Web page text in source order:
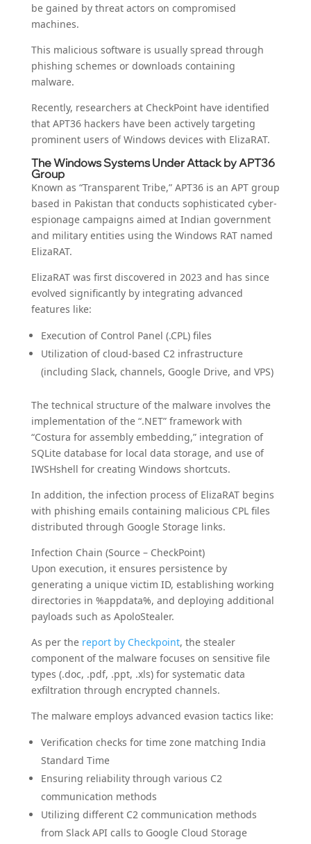
be gained by threat actors on compromised
machines.
This malicious software is usually spread through
phishing schemes or downloads containing
malware.
Recently, researchers at CheckPoint have identified
that APT36 hackers have been actively targeting
prominent users of Windows devices with ElizaRAT.
The Windows Systems Under Attack by APT36
Group
Known as “Transparent Tribe,” APT36 is an APT group
based in Pakistan that conducts sophisticated cyber-
espionage campaigns aimed at Indian government
and military entities using the Windows RAT named
ElizaRAT.
ElizaRAT was first discovered in 2023 and has since
evolved significantly by integrating advanced
features like:
Execution of Control Panel (.CPL) files
Utilization of cloud-based C2 infrastructure
(including Slack, channels, Google Drive, and VPS)
The technical structure of the malware involves the
implementation of the “.NET” framework with
“Costura for assembly embedding,” integration of
SQLite database for local data storage, and use of
IWSHshell for creating Windows shortcuts.
In addition, the infection process of ElizaRAT begins
with phishing emails containing malicious CPL files
distributed through Google Storage links.
Infection Chain (Source – CheckPoint)
Upon execution, it ensures persistence by
generating a unique victim ID, establishing working
directories in %appdata%, and deploying additional
payloads such as ApoloStealer.
As per the report by Checkpoint, the stealer
component of the malware focuses on sensitive file
types (.doc, .pdf, .ppt, .xls) for systematic data
exfiltration through encrypted channels.
The malware employs advanced evasion tactics like:
Verification checks for time zone matching India
Standard Time
Ensuring reliability through various C2
communication methods
Utilizing different C2 communication methods
from Slack API calls to Google Cloud Storage